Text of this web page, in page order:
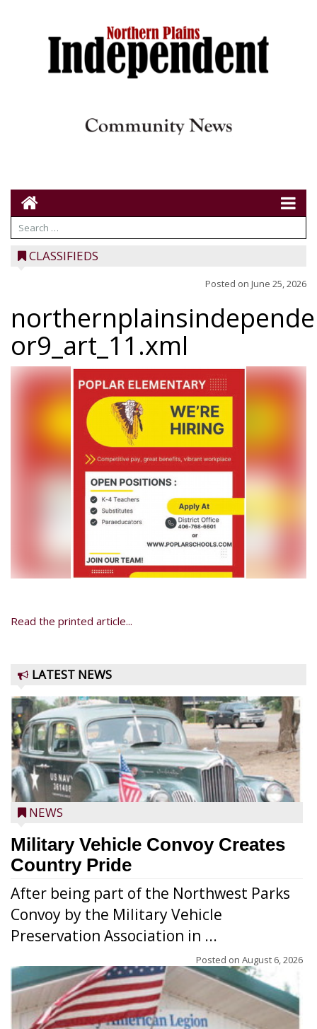
CLASSIFIEDS
Posted on June 25, 2026
or9_art_11.xml
Read the printed article...
LATEST NEWS
NEWS
Military Vehicle Convoy Creates
Country Pride
After being part of the Northwest Parks
Convoy by the Military Vehicle
Preservation Association in ...
Posted on August 6, 2026